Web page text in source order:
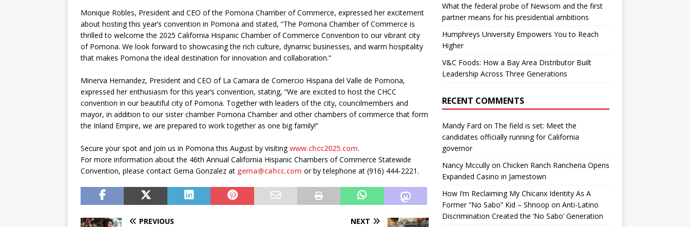
Monique Robles, President and CEO of the Pomona Chamber of Commerce, expressed her excitement
about hosting this year’s convention in Pomona and stated, “The Pomona Chamber of Commerce is
thrilled to welcome the 2025 California Hispanic Chamber of Commerce Convention to our vibrant city
of Pomona. We look forward to showcasing the rich culture, dynamic businesses, and warm hospitality
that makes Pomona the ideal destination for innovation and collaboration.”
Minerva Hernandez, President and CEO of La Camara de Comercio Hispana del Valle de Pomona,
expressed her enthusiasm for this year’s convention, stating, “We are excited to host the CHCC
convention in our beautiful city of Pomona. Together with leaders of the city, councilmembers and
mayor, in addition to our sister chamber Pomona Chamber and other chambers of commerce that form
the Inland Empire, we are prepared to work together as one big family!”
Secure your spot and join us in Pomona this August by visitingwww.chcc2025.com.
For more information about the 46th Annual California Hispanic Chambers of Commerce Statewide
Convention, please contact Gema Gonzalez at gema@cahcc.com or by telephone at (916) 444-2221.
PREVIOUS NEXT
What the federal probe of Newsom and the first
partner means for his presidential ambitions
Humphreys University Empowers You to Reach
Higher
V&C Foods: How a Bay Area Distributor Built
Leadership Across Three Generations
RECENT COMMENTS
Mandy Fard on The field is set: Meet the
candidates officially running for California
governor
Nancy Mccullyon Chicken Ranch Rancheria Opens
Expanded Casino in Jamestown
How I’m Reclaiming My Chicanx Identity As A
Former “No Sabo” Kid – Shnoop on Anti-Latino
Discrimination Created the ‘No Sabo’ Generation